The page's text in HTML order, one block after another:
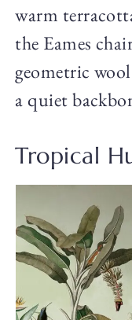
warm
the Eames
geometric
a quiet
Tropical